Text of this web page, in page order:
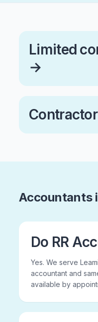
Limited
→
Accountants
Do RR
Yes. We serve
accountant and
available by